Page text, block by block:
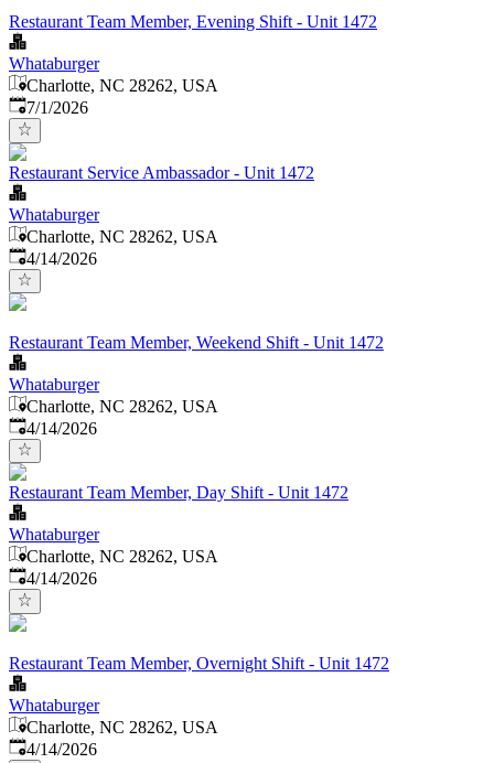
Restaurant Team Member, Evening Shift - Unit 1472
Whataburger
Charlotte, NC 28262, USA
Published
7/1/2026
Restaurant Service Ambassador - Unit 1472
Whataburger
Charlotte, NC 28262, USA
Published:
4/14/2026
Restaurant Team Member, Weekend Shift - Unit 1472
Whataburger
Charlotte, NC 28262, USA
Published:
4/14/2026
Restaurant Team Member, Day Shift - Unit 1472
Whataburger
Charlotte, NC 28262, USA
Published:
4/14/2026
Restaurant Team Member, Overnight Shift - Unit 1472
Whataburger
Charlotte, NC 28262, USA
Published:
4/14/2026